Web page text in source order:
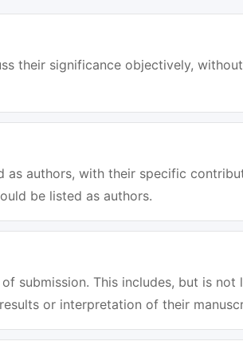
their significance objectively,
authors, with their specific
be listed as authors.
submission. This includes, but is not
or interpretation of their